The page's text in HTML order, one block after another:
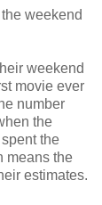
weekend
weekend
movie ever
number
the
the
means the
estimates.